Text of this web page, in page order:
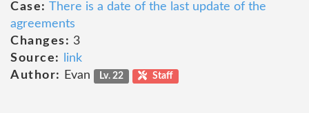
Case: There is a date of the last update of the
agreements
Changes: 3
Source:
link
Author:
Evan Lv. 22 Staff